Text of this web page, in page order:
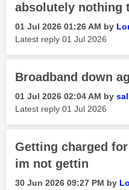
absolutely nothing
‎01 Jul 2026 01:26 AM by
Latest reply ‎01 Jul 2026
Broadband down
‎01 Jul 2026 02:04 AM by
Latest reply ‎01 Jul 2026
Getting charged
im not gettin
‎30 Jun 2026 09:27 PM by